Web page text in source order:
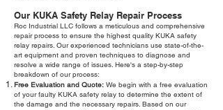
Our KUKA Safety Relay Repair Process
Roc Industrial LLC follows a meticulous and comprehensive
repair process to ensure the highest quality KUKA safety
relay repairs. Our experienced technicians use state-of-the-
art equipment and proven techniques to diagnose and
resolve a wide range of issues. Here's a step-by-step
breakdown of our process:
Free Evaluation and Quote: We begin with a free evaluation
of your faulty KUKA safety relay to determine the extent of
the damage and the necessary repairs. Based on our